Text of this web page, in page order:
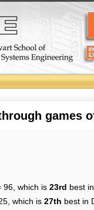
games
96, which is 23rd best
which is 27th best in